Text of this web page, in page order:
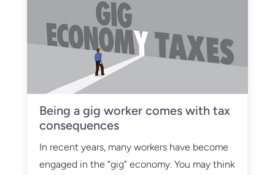
Being a gig worker comes with tax
consequences
In recent years, many workers have become
engaged in the “gig” economy. You may think